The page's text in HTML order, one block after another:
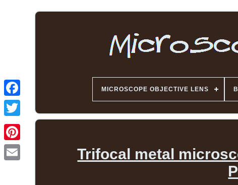
MICROSCOPE OBJECTIVE LENS
Trifocal metal